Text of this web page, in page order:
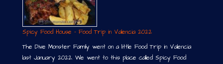
Spicy Food House – Food Trip in Valencia 2022
The Dive Monster Family went on a little Food Trip in Valencia
last January 2022. We went to this place called Spicy Food